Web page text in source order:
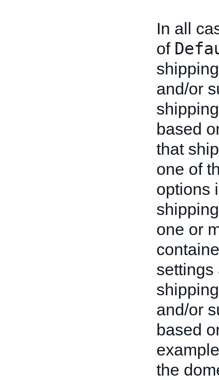
In all
of
and/or
based
that
one of
options
one or
settings
and/or
based
the